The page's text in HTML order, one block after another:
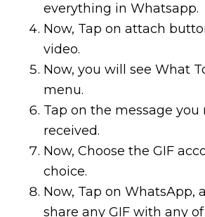
everything in Whatsapp.
Now, Tap on attach
video.
Now, you will see What
menu.
Tap on the message you
received.
Now, Choose the GIF
choice.
Now, Tap on WhatsApp,
share any GIF with any